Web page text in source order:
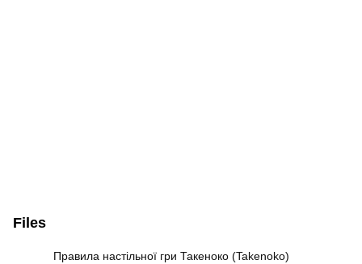
Files
Правила настільної гри Такеноко (Takenoko)